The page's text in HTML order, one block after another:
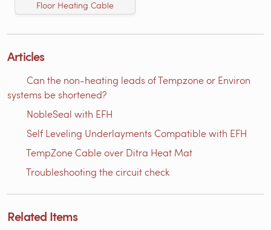
Floor Heating Cable
Articles
Can the non-heating leads of Tempzone or Environ
systems be shortened?
NobleSeal with EFH
Self Leveling Underlayments Compatible with EFH
TempZone Cable over Ditra Heat Mat
Troubleshooting the circuit check
Related Items